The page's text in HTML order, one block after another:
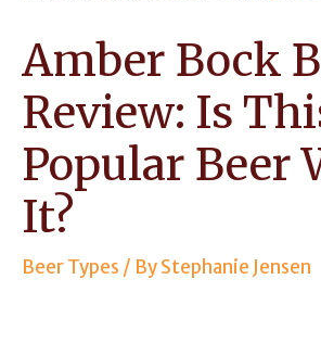
Amber Bock
Review: Is
Popular Beer
It?
Beer Types / ByStephanie Jensen